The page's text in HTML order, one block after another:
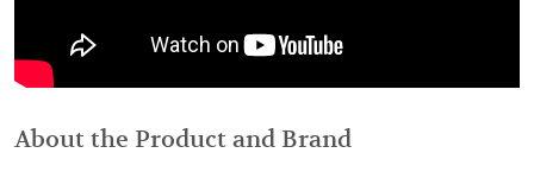
About the Product and Brand